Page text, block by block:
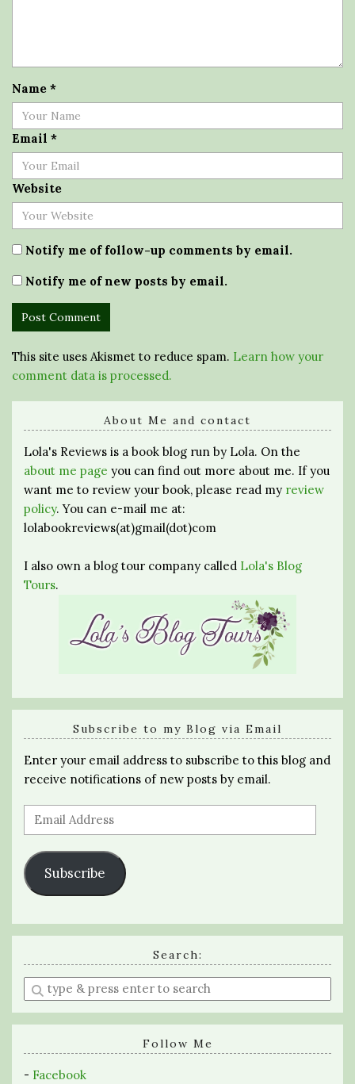
Name *
Email *
Website
Notify me of follow-up comments by email.
Notify me of new posts by email.
This site uses Akismet to reduce spam. Learn how your
comment data is processed.
About Me and contact
Lola's Reviews is a book blog run by Lola. On the
about me page you can find out more about me. If you
want me to review your book, please read my review
policy. You can e-mail me at:
lolabookreviews(at)gmail(dot)com
I also own a blog tour company called Lola's Blog
Tours.
Subscribe to my Blog via Email
Enter your email address to subscribe to this blog and
receive notifications of new posts by email.
Email
Address
Subscribe
Search:
Enter
a
search
Follow Me
- Facebook